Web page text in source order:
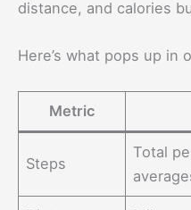
distance, and calories
Here’s what pops up in
Metric
Steps
Total